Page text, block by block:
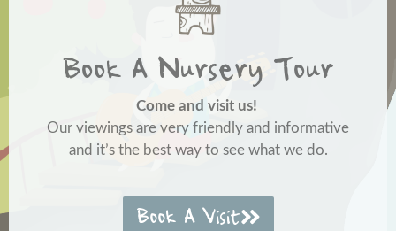
Book A Nursery Tour
Come and visit us!
Our viewings are very friendly and informative
and it’s the best way to see what we do.
Book A Visit